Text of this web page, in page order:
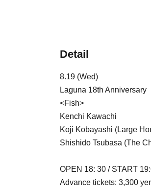
Detail
8.19 (Wed)
Laguna 18th Anniversary
<Fish>
Kenchi Kawachi
Koji Kobayashi (Large
Shishido Tsubasa (The
OPEN 18: 30 / START
Advance tickets: 3,300